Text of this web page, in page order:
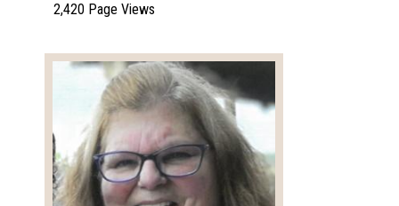
2,420 Page Views